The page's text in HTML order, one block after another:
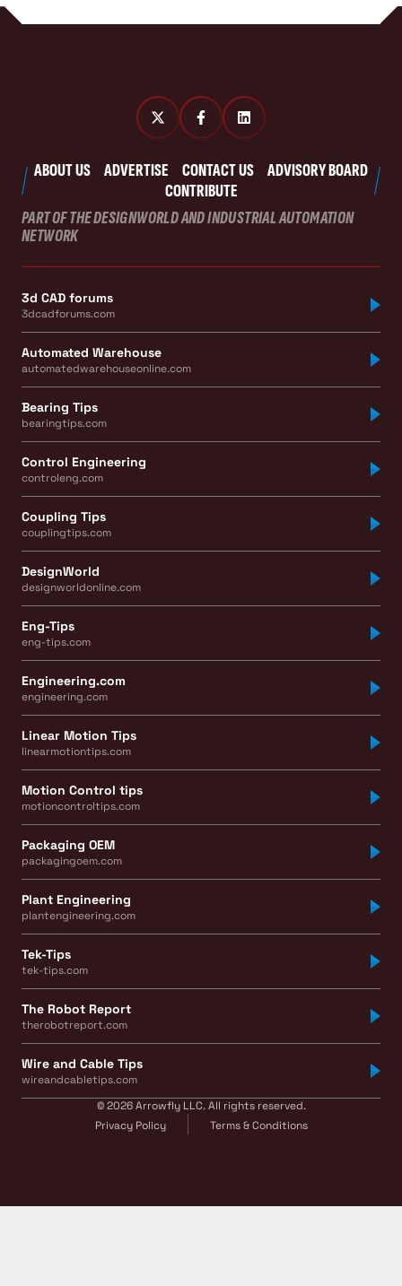
ABOUT US ADVERTISE CONTACT US
ADVISORY BOARD
CONTRIBUTE
PART OF THE DESIGNWORLD AND INDUSTRIAL AUTOMATION
NETWORK
3d CAD forums
3dcadforums.com
Automated Warehouse
automatedwarehouseonline.com
Bearing Tips
bearingtips.com
Control Engineering
controleng.com
Coupling Tips
couplingtips.com
DesignWorld
designworldonline.com
Eng-Tips
eng-tips.com
Engineering.com
engineering.com
Linear Motion Tips
linearmotiontips.com
Motion Control tips
motioncontroltips.com
Packaging OEM
packagingoem.com
Plant Engineering
plantengineering.com
Tek-Tips
tek-tips.com
The Robot Report
therobotreport.com
Wire and Cable Tips
wireandcabletips.com
© 2026 Arrowfly LLC. All rights reserved.
Privacy Policy
Terms & Conditions